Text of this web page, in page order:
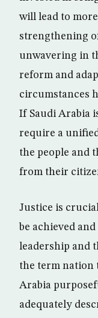
will lead to
strengthening
unwavering in
reform and
circumstances
If Saudi Arabia
require a
the people and
from their
Justice is
be achieved
leadership and
the term nation
Arabia
adequately